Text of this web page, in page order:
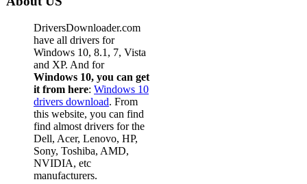
DriversDownloader.com
have all drivers for
Windows 10, 8.1, 7, Vista
and XP. And for
Windows 10, you can get
it from here: Windows 10
drivers download. From
this website, you can find
find almost drivers for the
Dell, Acer, Lenovo, HP,
Sony, Toshiba, AMD,
NVIDIA, etc
manufacturers.